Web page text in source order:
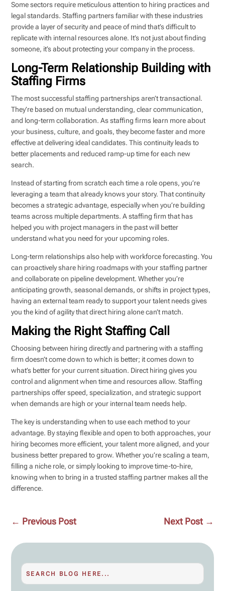
Some sectors require meticulous attention to hiring practices and
legal standards. Staffing partners familiar with these industries
provide a layer of security and peace of mind that’s difficult to
replicate with internal resources alone. It’s not just about finding
someone, it’s about protecting your company in the process.
Long-Term Relationship Building with
Staffing Firms
The most successful staffing partnerships aren’t transactional.
They’re based on mutual understanding, clear communication,
and long-term collaboration. As staffing firms learn more about
your business, culture, and goals, they become faster and more
effective at delivering ideal candidates. This continuity leads to
better placements and reduced ramp-up time for each new
search.
Instead of starting from scratch each time a role opens, you’re
leveraging a team that already knows your story. That continuity
becomes a strategic advantage, especially when you’re building
teams across multiple departments. A staffing firm that has
helped you with project managers in the past will better
understand what you need for your upcoming roles.
Long-term relationships also help with workforce forecasting. You
can proactively share hiring roadmaps with your staffing partner
and collaborate on pipeline development. Whether you’re
anticipating growth, seasonal demands, or shifts in project types,
having an external team ready to support your talent needs gives
you the kind of agility that direct hiring alone can’t match.
Making the Right Staffing Call
Choosing between hiring directly and partnering with a staffing
firm doesn’t come down to which is better; it comes down to
what’s better for your current situation. Direct hiring gives you
control and alignment when time and resources allow. Staffing
partnerships offer speed, specialization, and strategic support
when demands are high or your internal team needs help.
The key is understanding when to use each method to your
advantage. By staying flexible and open to both approaches, your
hiring becomes more efficient, your talent more aligned, and your
business better prepared to grow. Whether you’re scaling a team,
filling a niche role, or simply looking to improve time-to-hire,
knowing when to bring in a trusted staffing partner makes all the
difference.
← Previous Post Next Post→